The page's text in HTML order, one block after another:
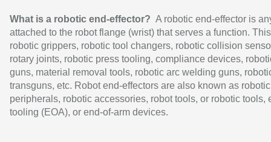
What is a robotic end-effector? A robotic end-effector is
attached to the robot flange (wrist) that serves a function.
robotic grippers, robotic tool changers, robotic collision
rotary joints, robotic press tooling, compliance devices,
guns, material removal tools, robotic arc welding guns,
transguns, etc. Robot end-effectors are also known as robotic
peripherals, robotic accessories, robot tools, or robotic tools,
tooling (EOA), or end-of-arm devices.